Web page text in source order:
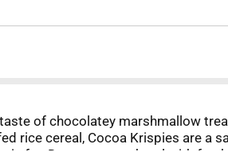
of chocolatey marshmallow
rice cereal, Cocoa Krispies are a